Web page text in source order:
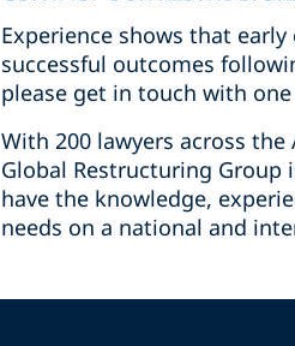
Experience shows that
successful outcomes
please get in touch with
With 200 lawyers across
Global Restructuring
have the knowledge,
needs on a national and